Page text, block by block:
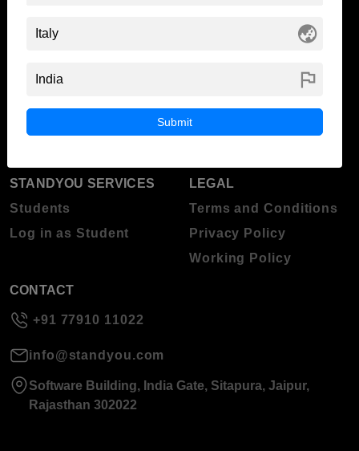
ABOUT STANDYOU
STUDENT RESOURCES
STANDYOU SERVICES
Students
Log in as Student
LEGAL
Terms and Conditions
Privacy Policy
Working Policy
CONTACT
+91 77910 11022
info@standyou.com
Software Building, India Gate, Sitapura, Jaipur,
Rajasthan 302022
globe_asia
flag
Submit